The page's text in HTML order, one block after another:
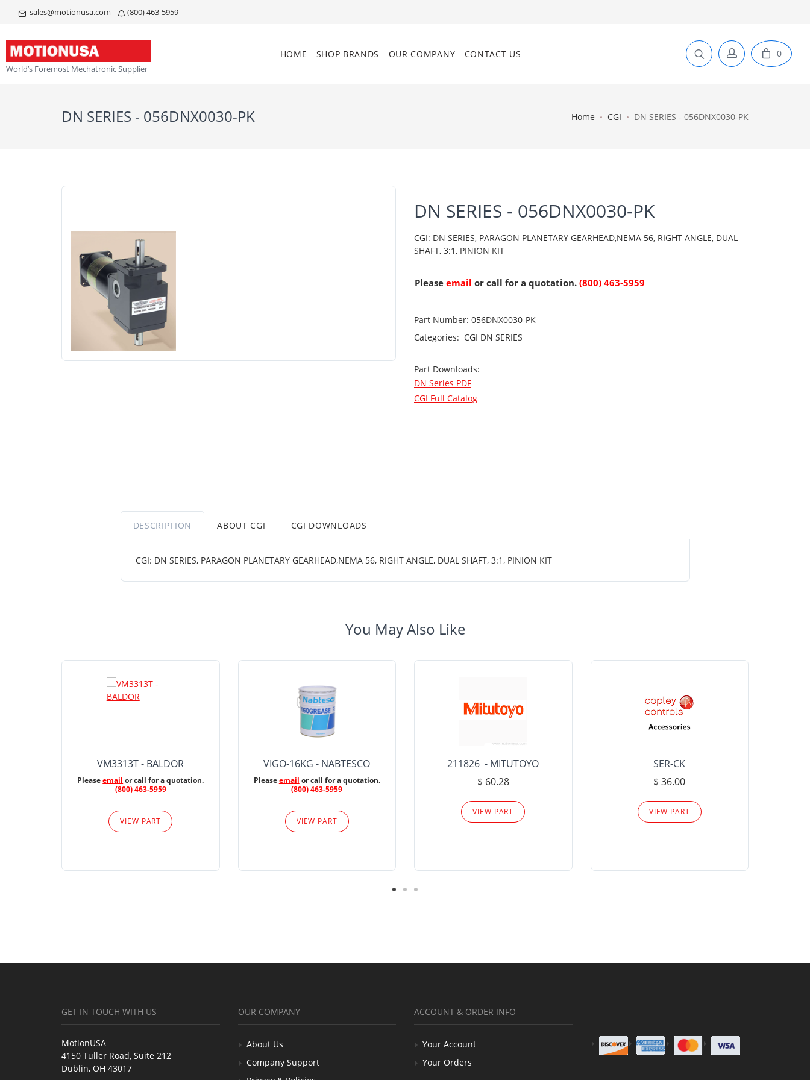
sales@motionusa.com (800) 463-5959
World’s Foremost Mechatronic Supplier
HOME SHOP BRANDS OUR COMPANY CONTACT US 0
DN SERIES - 056DNX0030-PK Home CGI DN SERIES - 056DNX0030-PK
DN SERIES - 056DNX0030-PK
CGI: DN SERIES, PARAGON PLANETARY GEARHEAD,NEMA 56, RIGHT ANGLE, DUAL
SHAFT, 3:1, PINION KIT
Please email or call for a quotation. (800) 463-5959
Part Number: 056DNX0030-PK
Categories: CGI DN SERIES
Part Downloads:
DN Series PDF
CGI Full Catalog
DESCRIPTION ABOUT CGI CGI DOWNLOADS
CGI: DN SERIES, PARAGON PLANETARY GEARHEAD,NEMA 56, RIGHT ANGLE, DUAL SHAFT, 3:1, PINION KIT
You May Also Like
VM3313T - BALDOR
Pleaseemail or call for a quotation.
(800) 463-5959
VIEW PART
VIGO-16KG - NABTESCO
Pleaseemail or call for a quotation.
(800) 463-5959
VIEW PART
211826 - MITUTOYO
$ 60.28
VIEW PART
SER-CK
$ 36.00
VIEW PART
GET IN TOUCH WITH US
MotionUSA
4150 Tuller Road, Suite 212
Dublin, OH 43017
OUR COMPANY
About Us
Company Support
ACCOUNT & ORDER INFO
Your Account
Your Orders